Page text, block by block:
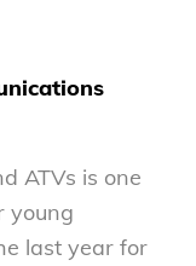
ATVs is one
young
last year for